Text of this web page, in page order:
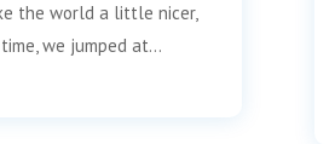
the world a little nicer,
we jumped at...